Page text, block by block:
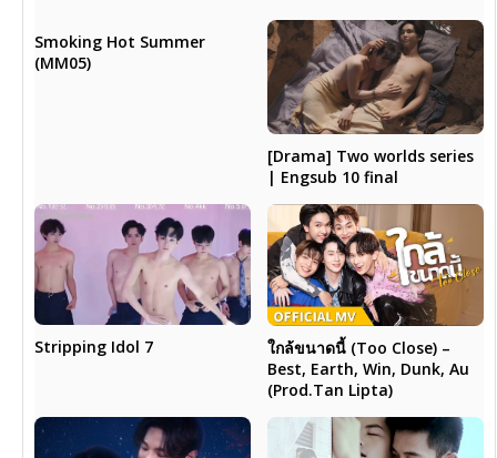
Smoking Hot Summer
(MM05)
[Drama] Two worlds series
| Engsub 10 final
Stripping Idol 7
ใกล้ขนาดนี้ (Too Close) –
Best, Earth, Win, Dunk, Au
(Prod.Tan Lipta)